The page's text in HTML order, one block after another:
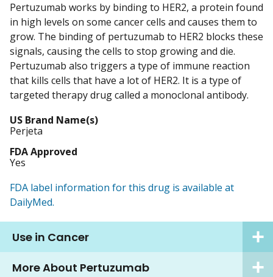
Pertuzumab works by binding to HER2, a protein found
in high levels on some cancer cells and causes them to
grow. The binding of pertuzumab to HER2 blocks these
signals, causing the cells to stop growing and die.
Pertuzumab also triggers a type of immune reaction
that kills cells that have a lot of HER2. It is a type of
targeted therapy drug called a monoclonal antibody.
US Brand Name(s)
Perjeta
FDA Approved
Yes
FDA label information for this drug is available at
DailyMed.
Use in Cancer
More About Pertuzumab